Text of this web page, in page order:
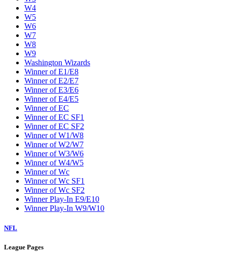
W4
W5
W6
W7
W8
W9
Washington Wizards
Winner of E1/E8
Winner of E2/E7
Winner of E3/E6
Winner of E4/E5
Winner of EC
Winner of EC SF1
Winner of EC SF2
Winner of W1/W8
Winner of W2/W7
Winner of W3/W6
Winner of W4/W5
Winner of Wc
Winner of Wc SF1
Winner of Wc SF2
Winner Play-In E9/E10
Winner Play-In W9/W10
NFL
League Pages